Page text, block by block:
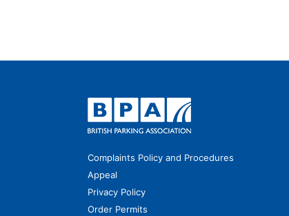
Complaints Policy and Procedures
Appeal
Privacy Policy
Order Permits